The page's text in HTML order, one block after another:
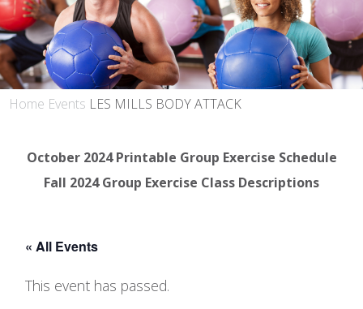
Home Events LES MILLS BODY ATTACK
October 2024 Printable Group Exercise Schedule
Fall 2024 Group Exercise Class Descriptions
« All Events
This event has passed.